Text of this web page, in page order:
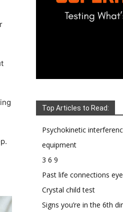
Top Articles to Read:
Psychokinetic
equipment
3 6 9
Past life connections
Crystal child test
Signs you’re in the 6th